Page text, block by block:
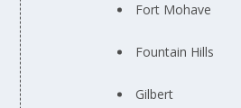
Fort Mohave
Fountain Hills
Gilbert